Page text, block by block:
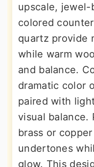
upscale,
colored
quartz provide
while warm
and balance.
dramatic color
paired with
visual balance.
brass or
undertones
glow. This